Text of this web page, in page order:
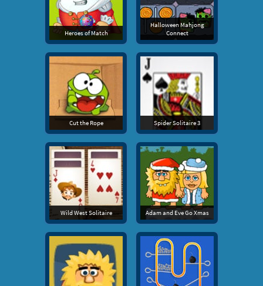
Heroes of Match
Halloween Mahjong
Connect
Cut the Rope Spider Solitaire 3
Wild West Solitaire Adam and Eve Go Xmas